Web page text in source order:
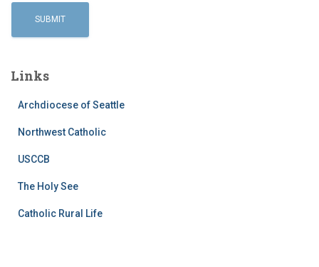
Links
Archdiocese of Seattle
Northwest Catholic
USCCB
The Holy See
Catholic Rural Life